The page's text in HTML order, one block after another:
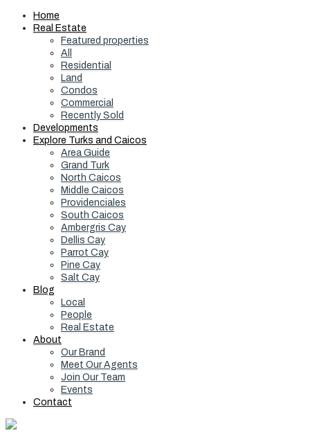
Home
Real Estate
Featured properties
All
Residential
Land
Condos
Commercial
Recently Sold
Developments
Explore Turks and Caicos
Area Guide
Grand Turk
North Caicos
Middle Caicos
Providenciales
South Caicos
Ambergris Cay
Dellis Cay
Parrot Cay
Pine Cay
Salt Cay
Blog
Local
People
Real Estate
About
Our Brand
Meet Our Agents
Join Our Team
Events
Contact